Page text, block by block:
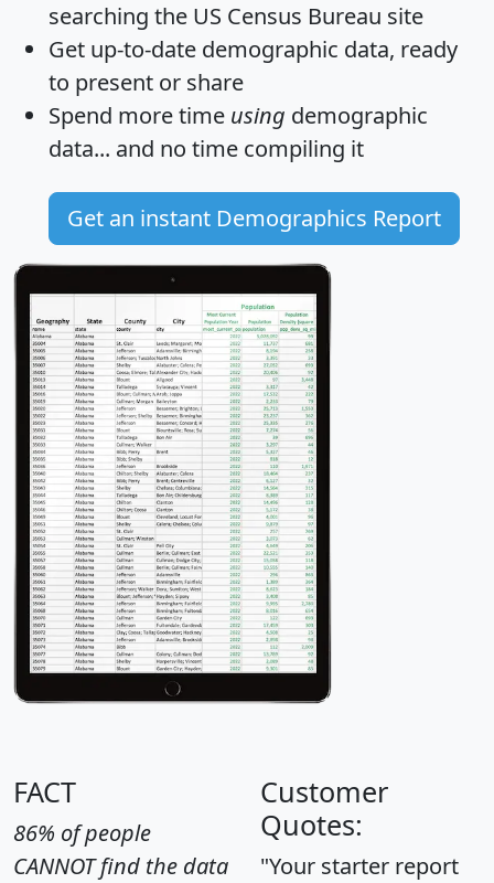
searching the US Census Bureau site
Get up-to-date demographic data, ready
to present or share
Spend more time using demographic
data... and no time compiling it
Get an instant Demographics Report
FACT
86% of people
CANNOT find the data
Customer
Quotes:
"Your starter report